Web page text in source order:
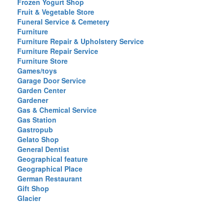
Frozen Yogurt Shop
Fruit & Vegetable Store
Funeral Service & Cemetery
Furniture
Furniture Repair & Upholstery Service
Furniture Repair Service
Furniture Store
Games/toys
Garage Door Service
Garden Center
Gardener
Gas & Chemical Service
Gas Station
Gastropub
Gelato Shop
General Dentist
Geographical feature
Geographical Place
German Restaurant
Gift Shop
Glacier